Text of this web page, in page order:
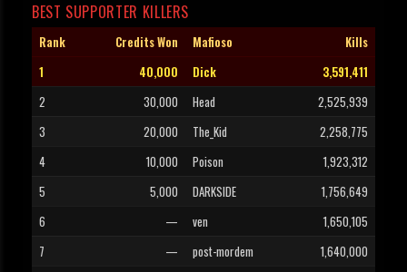
BEST SUPPORTER KILLERS
Rank Credits Won Mafioso
Kills
1
40,000 Dick
3,591,411
2
30,000 Head
2,525,939
3
20,000 The_Kid
2,258,775
4
10,000 Poison
1,923,312
5
5,000 DARKSIDE
1,756,649
6
— ven
1,650,105
7
— post-mordem
1,640,000